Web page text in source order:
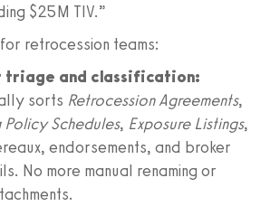
$25M TIV.”
retrocession teams:
triage and classification:
sorts Retrocession Agreements,
Policy Schedules, Exposure Listings,
endorsements, and broker
No more manual renaming or